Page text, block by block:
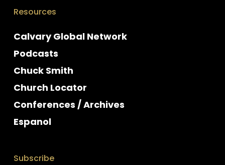
Resources
Calvary Global Network
Podcasts
Chuck Smith
Church Locator
Conferences / Archives
Espanol
Subscribe